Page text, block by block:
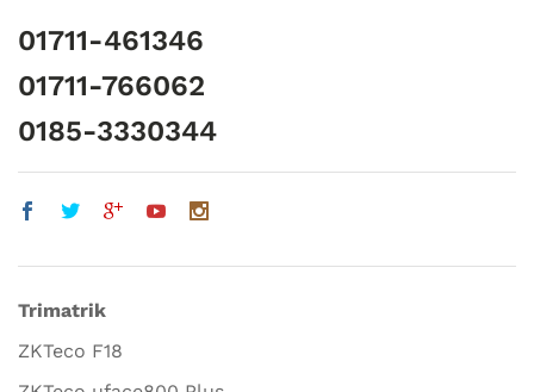
01711-461346
01711-766062
0185-3330344
Trimatrik
ZKTeco F18